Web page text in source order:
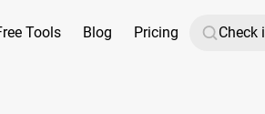
Tools Blog Pricing